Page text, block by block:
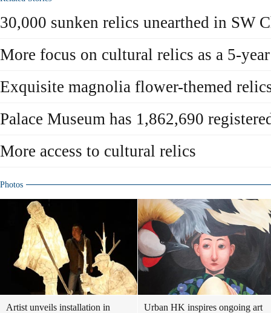
30,000 sunken relics unearthed in SW
More focus on cultural relics as a 5-
Exquisite magnolia flower-themed
Palace Museum has 1,862,690
More access to cultural relics
Photos
Artist unveils installation in
Urban HK inspires ongoing art